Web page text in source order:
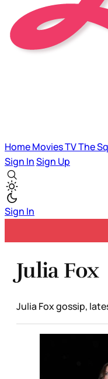
HomeMoviesTVThe
Sign InSign Up
Sign In
Julia Fox
Julia Fox gossip,